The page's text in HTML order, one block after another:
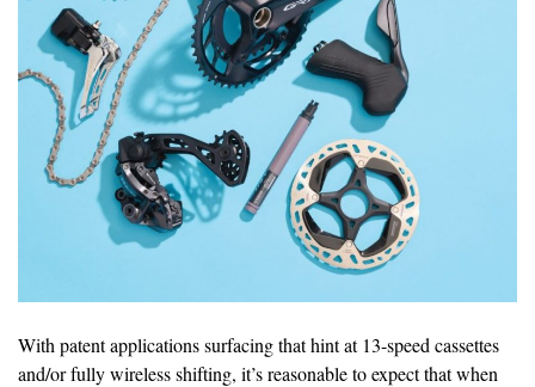
With patent applications surfacing that hint at 13-speed cassettes
and/or fully wireless shifting, it’s reasonable to expect that when